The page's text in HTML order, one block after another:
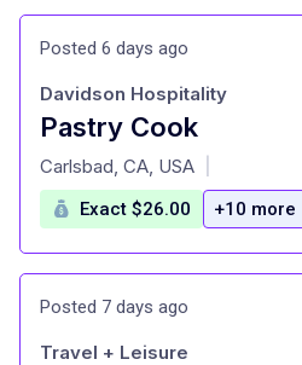
Posted 6 days ago
Pastry Cook
at
Davidson Hospitality
Carlsbad, CA, USA
Exact $26.00 +10 more
Posted 7 days ago
Travel + Leisure